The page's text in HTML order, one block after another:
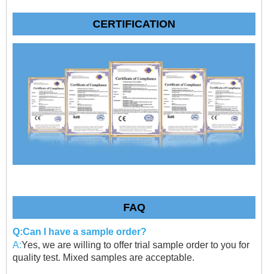
CERTIFICATION
FAQ
Q:Can I have a sample order?
A:Yes, we are willing to offer trial sample order to you for
quality test. Mixed samples are acceptable.